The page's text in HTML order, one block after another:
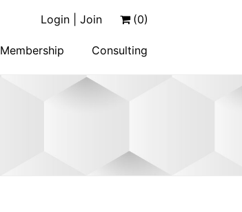
Login | Join (0)
Membership Consulting